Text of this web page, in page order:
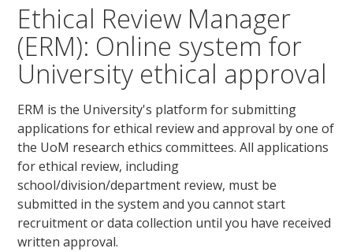
Ethical Review Manager
(ERM): Online system for
University ethical approval
ERM is the University's platform for submitting
applications for ethical review and approval by one of
the UoM research ethics committees. All applications
for ethical review, including
school/division/department review, must be
submitted in the system and you cannot start
recruitment or data collection until you have received
written approval.